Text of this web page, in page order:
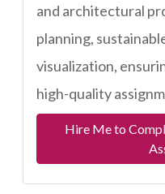
and architectural
planning,
visualization,
high-quality
Hire Me to